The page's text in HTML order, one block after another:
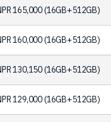
165,000(16GB+512GB)
160,000(16GB+512GB)
130,150(16GB+512GB)
129,000(16GB+512GB)